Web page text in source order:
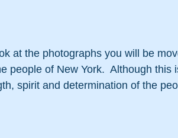
at the photographs you will be
people of New York.  Although
spirit and determination of the